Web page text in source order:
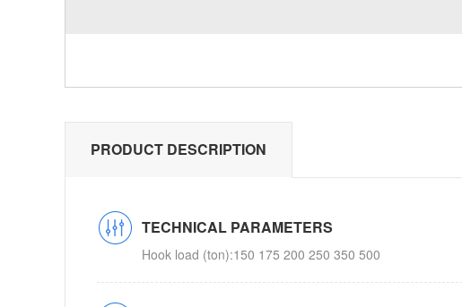
PRODUCT DESCRIPTION
TECHNICAL PARAMETERS
Hook load (ton):150 175 200 250 350 500